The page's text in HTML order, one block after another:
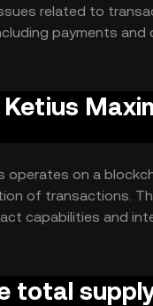
related to
payments and
and integration
operates on a
of transactions.
capabilities and
and reduce
total